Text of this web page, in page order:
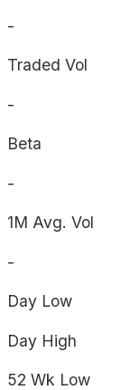
-
Traded Vol
-
Beta
-
1M Avg. Vol
-
Day Low
Day High
52 Wk Low